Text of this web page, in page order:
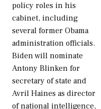
policy roles in his
cabinet, including
several former Obama
administration officials.
Biden will nominate
Antony Blinken for
secretary of state and
Avril Haines as director
of national intelligence,